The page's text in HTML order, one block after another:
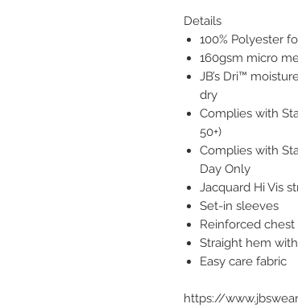
Details
100% Polyester
160gsm micro
JB’s Dri™
dry
Complies with
50+)
Complies with
Day Only
Jacquard Hi Vis
Set-in sleeves
Reinforced
Straight hem
Easy care fabric
https://